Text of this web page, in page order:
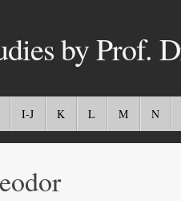
by Prof.
I-J K L M N